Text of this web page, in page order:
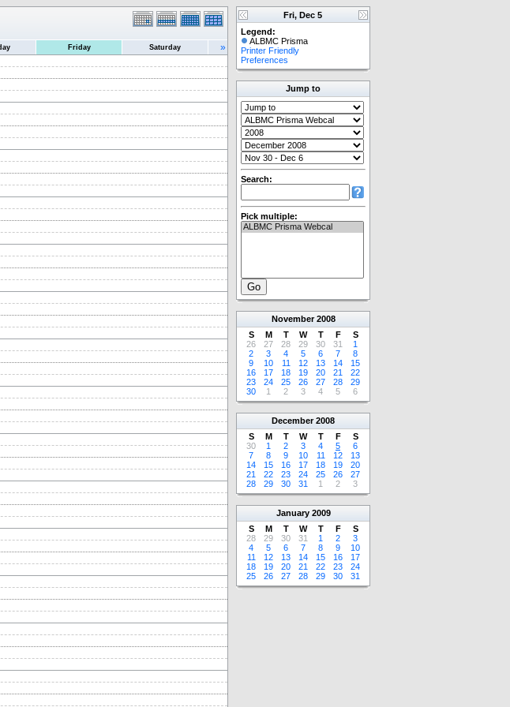
Friday Saturday »
Fri, Dec 5
Legend:
ALBMC Prisma
Printer Friendly
Preferences
Jump to
Search:
Pick multiple:
November 2008
S
M T W T F
S
26
27 28 29 30 31
1
2
3 4 5 6 7
8
9
10 11 12 13 14
15
16
17 18 19 20 21
22
23
24 25 26 27 28
29
30
1 2 3 4 5 6
December 2008
S
M T W T F
S
30
1 2 3 4 5
6
7
8 9 10 11 12
13
14
15 16 17 18 19
20
21
22 23 24 25 26
27
28
29 30 31 1 2 3
January 2009
S
M T W T F
S
28
29 30 31 1 2
3
4
5 6 7 8 9
10
11
12 13 14 15 16
17
18
19 20 21 22 23
24
25
26 27 28 29 30 31